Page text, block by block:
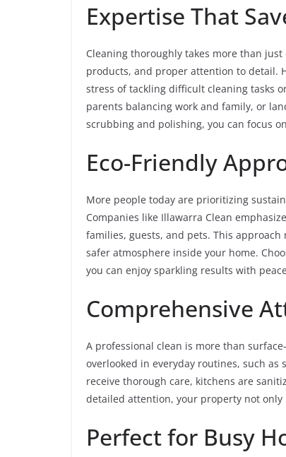
Expertise That
Cleaning thoroughly takes more than
products, and proper attention to detail.
stress of tackling difficult cleaning tasks
parents balancing work and family, or
scrubbing and polishing, you can focus
Eco-Friendly
More people today are prioritizing
Companies like Illawarra Clean
families, guests, and pets. This
safer atmosphere inside your home.
you can enjoy sparkling results with
Comprehensive
A professional clean is more than
overlooked in everyday routines, such
receive thorough care, kitchens are
detailed attention, your property not
Perfect for Busy